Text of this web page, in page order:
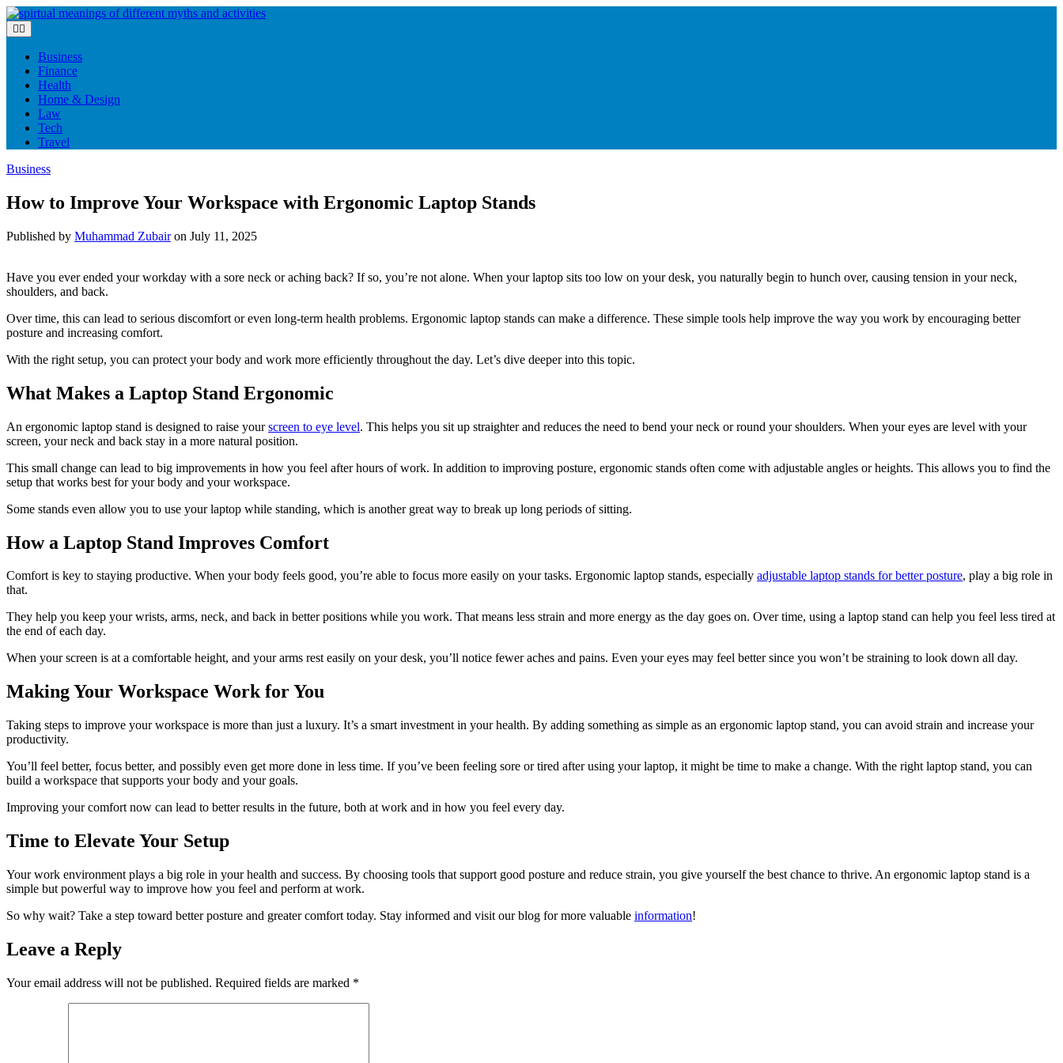
Skip
to
content
Business
Finance
Health
Home & Design
Law
Tech
Travel
Business
How to Improve Your Workspace with Ergonomic Laptop Stands
Published by Muhammad Zubairon July 11, 2025
Have you ever ended your workday with a sore neck or aching back? If so, you’re not alone. When your laptop sits too low on your desk, you naturally begin to hunch over, causing tension in your neck,
shoulders, and back.
Over time, this can lead to serious discomfort or even long-term health problems. Ergonomic laptop stands can make a difference. These simple tools help improve the way you work by encouraging better
posture and increasing comfort.
With the right setup, you can protect your body and work more efficiently throughout the day. Let’s dive deeper into this topic.
What Makes a Laptop Stand Ergonomic
An ergonomic laptop stand is designed to raise yourscreen to eye level. This helps you sit up straighter and reduces the need to bend your neck or round your shoulders. When your eyes are level with your
screen, your neck and back stay in a more natural position.
This small change can lead to big improvements in how you feel after hours of work. In addition to improving posture, ergonomic stands often come with adjustable angles or heights. This allows you to find the
setup that works best for your body and your workspace.
Some stands even allow you to use your laptop while standing, which is another great way to break up long periods of sitting.
How a Laptop Stand Improves Comfort
Comfort is key to staying productive. When your body feels good, you’re able to focus more easily on your tasks. Ergonomic laptop stands, especially adjustable laptop stands for better posture, play a big role in
that.
They help you keep your wrists, arms, neck, and back in better positions while you work. That means less strain and more energy as the day goes on. Over time, using a laptop stand can help you feel less tired at
the end of each day.
When your screen is at a comfortable height, and your arms rest easily on your desk, you’ll notice fewer aches and pains. Even your eyes may feel better since you won’t be straining to look down all day.
Making Your Workspace Work for You
Taking steps to improve your workspace is more than just a luxury. It’s a smart investment in your health. By adding something as simple as an ergonomic laptop stand, you can avoid strain and increase your
productivity.
You’ll feel better, focus better, and possibly even get more done in less time. If you’ve been feeling sore or tired after using your laptop, it might be time to make a change. With the right laptop stand, you can
build a workspace that supports your body and your goals.
Improving your comfort now can lead to better results in the future, both at work and in how you feel every day.
Time to Elevate Your Setup
Your work environment plays a big role in your health and success. By choosing tools that support good posture and reduce strain, you give yourself the best chance to thrive. An ergonomic laptop stand is a
simple but powerful way to improve how you feel and perform at work.
So why wait? Take a step toward better posture and greater comfort today. Stay informed and visit our blog for more valuable information!
Leave a Reply
Your email address will not be published. Required fields are marked *